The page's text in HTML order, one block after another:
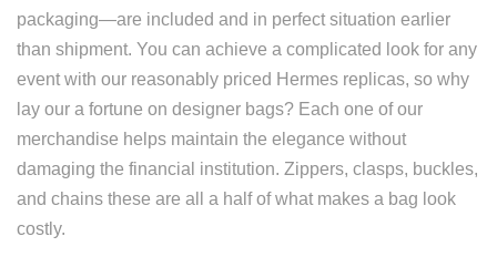
packaging—are included and in perfect situation earlier
than shipment. You can achieve a complicated look for any
event with our reasonably priced Hermes replicas, so why
lay our a fortune on designer bags? Each one of our
merchandise helps maintain the elegance without
damaging the financial institution. Zippers, clasps, buckles,
and chains these are all a half of what makes a bag look
costly.